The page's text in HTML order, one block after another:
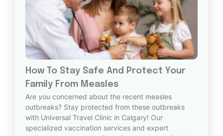
How To Stay Safe And Protect Your
Family From Measles
Are you concerned about the recent measles
outbreaks? Stay protected from these outbreaks
with Universal Travel Clinic in Calgary! Our
specialized vaccination services and expert